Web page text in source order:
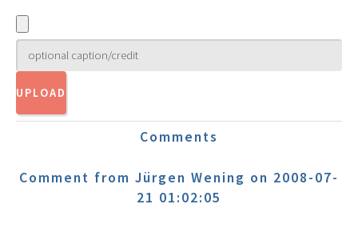
Comments
Comment from Jürgen Wening on 2008-07-
21 01:02:05